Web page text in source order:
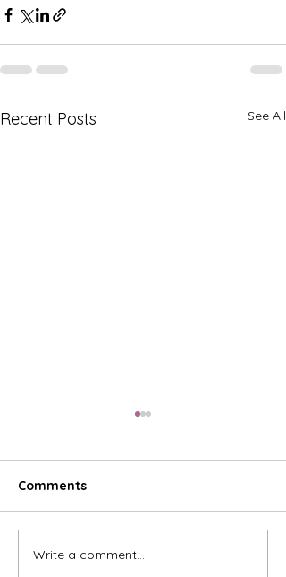
Recent Posts See All
The Sweetest Show on
Comments
Write a comment...